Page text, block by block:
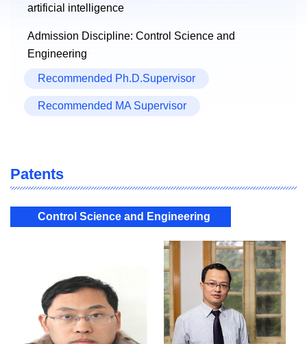
artificial intelligence
Admission Discipline: Control Science and
Engineering
Recommended Ph.D.Supervisor
Recommended MA Supervisor
Patents
Control Science and Engineering